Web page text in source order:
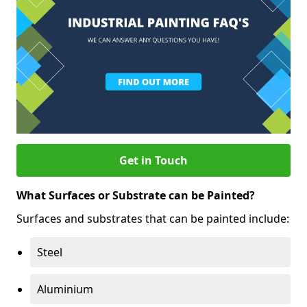
Get in Touch
What Surfaces or Substrate can be Painted?
Surfaces and substrates that can be painted include:
Steel
Aluminium